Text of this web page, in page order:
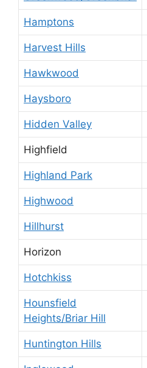
Hamptons
Harvest Hills
Hawkwood
Haysboro
Hidden Valley
Highfield
Highland Park
Highwood
Hillhurst
Horizon
Hotchkiss
Hounsfield
Heights/Briar Hill
Huntington Hills